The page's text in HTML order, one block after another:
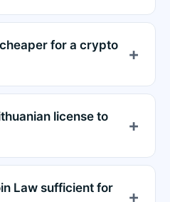
for a crypto
license to
Law sufficient for